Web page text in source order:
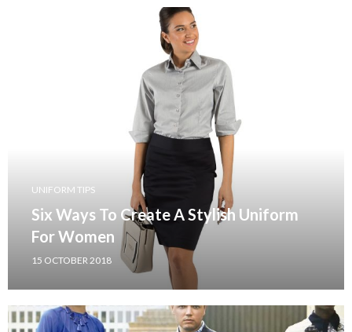
UNIFORM TIPS
Six Ways To Create A Stylish Uniform
For Women
15 OCTOBER 2018